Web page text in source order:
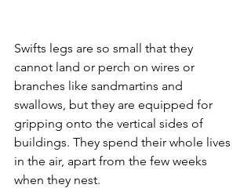
Swifts legs are so small that they
cannot land or perch on wires or
branches like sandmartins and
swallows, but they are equipped for
gripping onto the vertical sides of
buildings. They spend their whole lives
in the air, apart from the few weeks
when they nest.